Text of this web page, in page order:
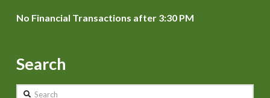
No Financial Transactions after 3:30 PM
Search
Search